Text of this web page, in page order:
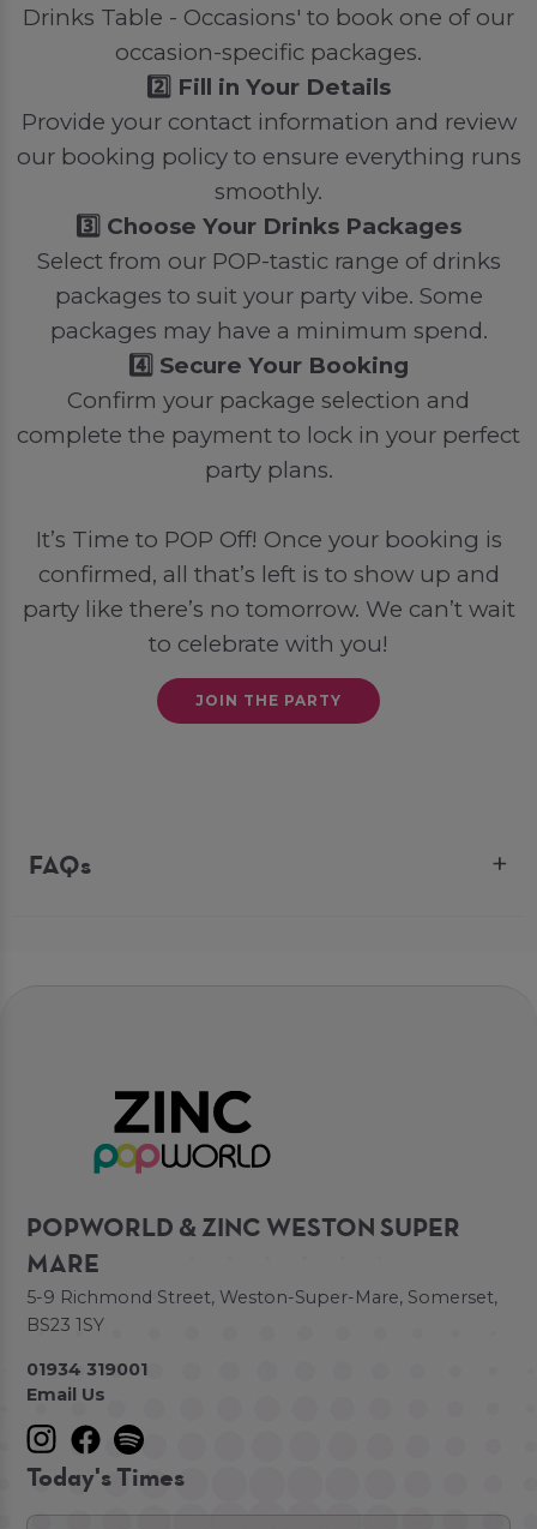
Drinks Table - Occasions' to book one of our
occasion-specific packages.
2️⃣ Fill in Your Details
Provide your contact information and review
our booking policy to ensure everything runs
smoothly.
3️⃣ Choose Your Drinks Packages
Select from our POP-tastic range of drinks
packages to suit your party vibe. Some
packages may have a minimum spend.
4️⃣ Secure Your Booking
Confirm your package selection and
complete the payment to lock in your perfect
party plans.
It’s Time to POP Off! Once your booking is
confirmed, all that’s left is to show up and
party like there’s no tomorrow. We can’t wait
to celebrate with you!
JOIN THE PARTY
FAQs
POPWORLD & ZINC WESTON SUPER
MARE
5-9 Richmond Street, Weston-Super-Mare, Somerset,
BS23 1SY
01934 319001
Email Us
Today's Times